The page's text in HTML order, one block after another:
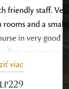
Very
small
we
and